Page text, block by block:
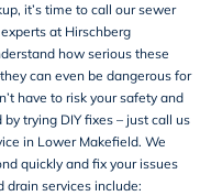
it’s time to call oursewer
at Hirschberg
how serious these
can even be dangerous for
have to risk your safety and
trying DIY fixes – just call us
in Lower Makefield. We
quickly and fix your issues
drain services include: